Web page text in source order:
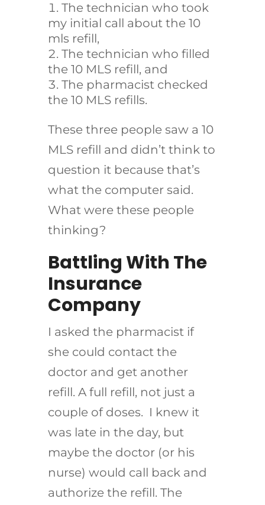
The technician who took
my initial call about the 10
mls refill,
The technician who filled
the 10 MLS refill, and
The pharmacist checked
the 10 MLS refills.
These three people saw a 10
MLS refill and didn’t think to
question it because that’s
what the computer said.
What were these people
thinking?
Battling With The
Insurance
Company
I asked the pharmacist if
she could contact the
doctor and get another
refill. A full refill, not just a
couple of doses. I knew it
was late in the day, but
maybe the doctor (or his
nurse) would call back and
authorize the refill. The